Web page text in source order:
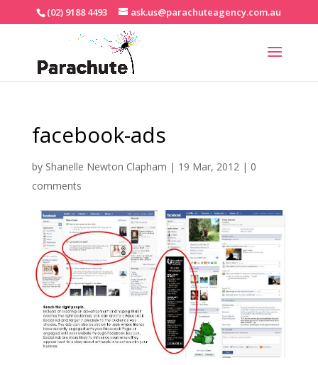
(02) 9188 4493 ask.us@parachuteagency.com.au
facebook-ads
by Shanelle Newton Clapham | 19 Mar, 2012| 0
comments